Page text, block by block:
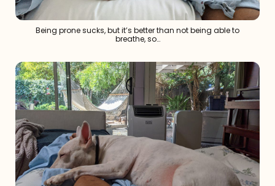
Being prone sucks, but it’s better than not being able to
breathe, so…